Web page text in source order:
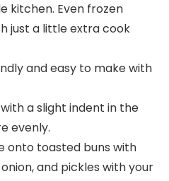
kitchen. Even frozen
just a little extra cook
and easy to make with
a slight indent in the
evenly.
onto toasted buns with
and pickles with your